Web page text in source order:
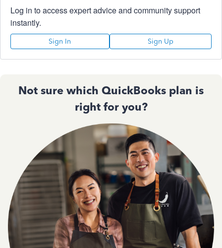
Log in to access expert advice and community support
instantly.
Sign In Sign Up
Not sure which QuickBooks plan is
right for you?